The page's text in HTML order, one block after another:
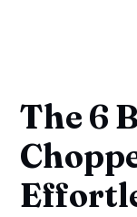
The 6